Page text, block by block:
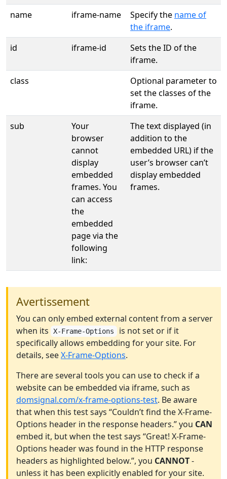
name
iframe-name Specify the name of
the iframe.
id
iframe-id
Sets the ID of the
iframe.
class
Optional parameter to
set the classes of the
iframe.
sub
Your
browser
cannot
display
embedded
frames. You
can access
the
embedded
page via the
following
link:
The text displayed (in
addition to the
embedded URL) if the
user’s browser can’t
display embedded
frames.
Avertissement
You can only embed external content from a server
when its
X-Frame-Options is not set or if it
specifically allows embedding for your site. For
details, seeX-Frame-Options.
There are several tools you can use to check if a
website can be embedded via iframe, such as
domsignal.com/x-frame-options-test. Be aware
that when this test says “Couldn’t find the X-Frame-
Options header in the response headers.” you CAN
embed it, but when the test says “Great! X-Frame-
Options header was found in the HTTP response
headers as highlighted below.”, you CANNOT-
unless it has been explicitly enabled for your site.